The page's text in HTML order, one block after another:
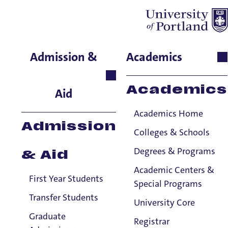
Admission &
Aid
Admission
& Aid
First Year Students
Transfer Students
Graduate
Academics
Academics
Academics Home
Colleges & Schools
Degrees & Programs
Academic Centers &
Special Programs
University Core
Registrar
Cheri Buck-Perry
English, Senior Instructor